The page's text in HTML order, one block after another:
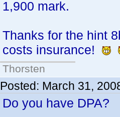
1,900 mark.
Thanks for the hint
costs insurance!
Thorsten
Posted: March 31,
Do you have DPA?